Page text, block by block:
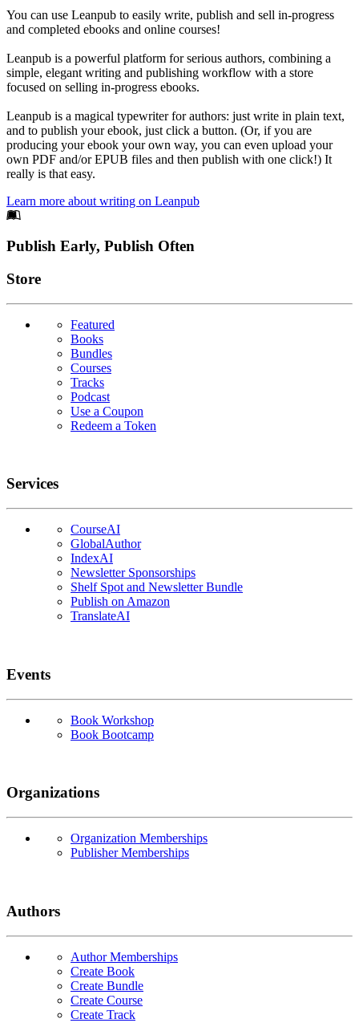
You can use Leanpub to easily write, publish and sell in-progress
and completed ebooks and online courses!
Leanpub is a powerful platform for serious authors, combining a
simple, elegant writing and publishing workflow with a store
focused on selling in-progress ebooks.
Leanpub is a magical typewriter for authors: just write in plain text,
and to publish your ebook, just click a button. (Or, if you are
producing your ebook your own way, you can even upload your
own PDF and/or EPUB files and then publish with one click!) It
really is that easy.
Learn more about writing on Leanpub
Footer
Publish Early, Publish Often
Links
Store
Featured
Books
Bundles
Courses
Tracks
Podcast
Use a Coupon
Redeem a Token
Services
CourseAI
GlobalAuthor
IndexAI
Newsletter Sponsorships
Shelf Spot and Newsletter Bundle
Publish on Amazon
TranslateAI
Events
Book Workshop
Book Bootcamp
Organizations
Organization Memberships
Publisher Memberships
Authors
Author Memberships
Create Book
Create Bundle
Create Course
Create Track